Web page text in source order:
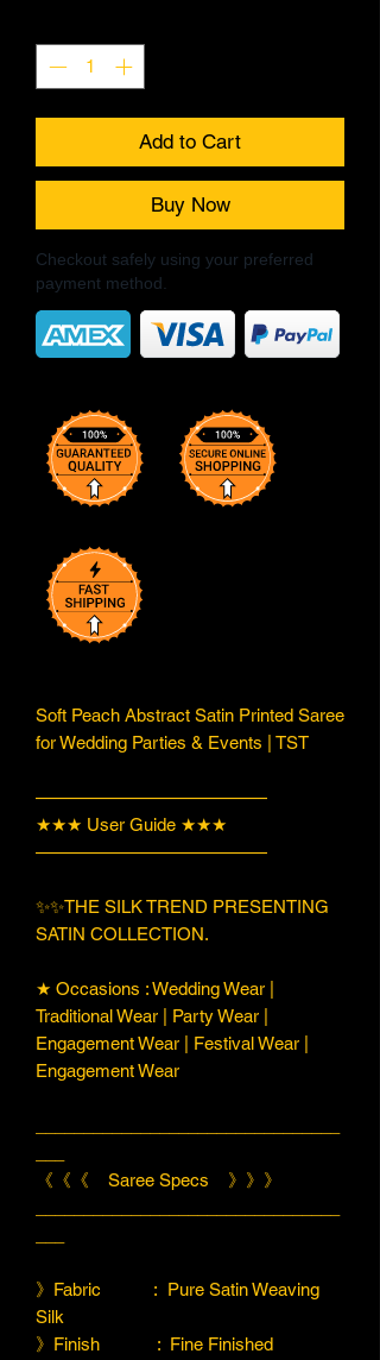
Add to Cart
Buy Now
Checkout safely using your preferred
payment method.
Soft Peach Abstract Satin Printed Saree
for Wedding Parties & Events | TST
—————————————
★★★ User Guide ★★★
—————————————
✨✨THE SILK TREND PRESENTING
SATIN COLLECTION.
★ Occasions : Wedding Wear |
Traditional Wear | Party Wear |
Engagement Wear | Festival Wear |
Engagement Wear
《《《 Saree Specs 》》》
》Fabric : Pure Satin Weaving
Silk
》Finish : Fine Finished